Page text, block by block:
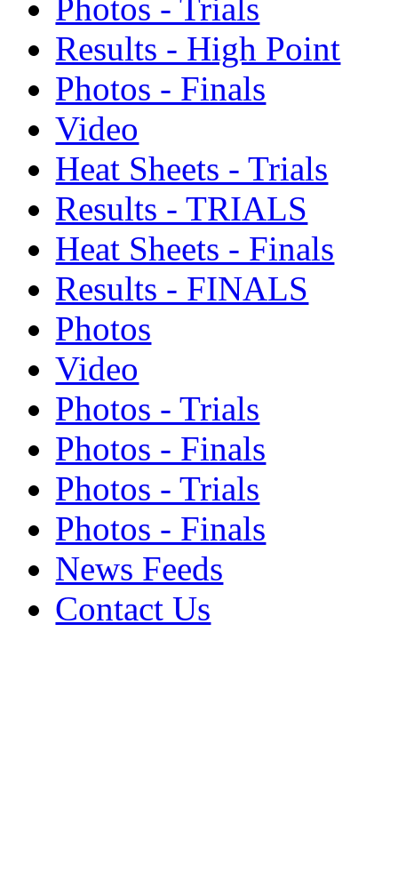
Photos - Trials
Results - High Point
Photos - Finals
Video
Heat Sheets - Trials
Results - TRIALS
Heat Sheets - Finals
Results - FINALS
Photos
Video
Photos - Trials
Photos - Finals
Photos - Trials
Photos - Finals
News Feeds
Contact Us